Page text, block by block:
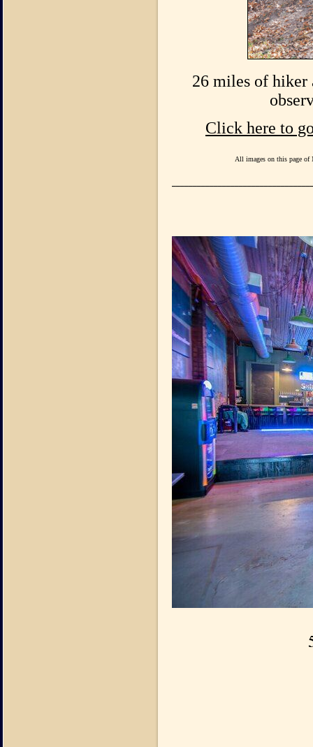
26 miles of hiker
Click here to
All images on this page of